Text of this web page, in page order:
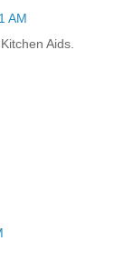
AM
Aids.